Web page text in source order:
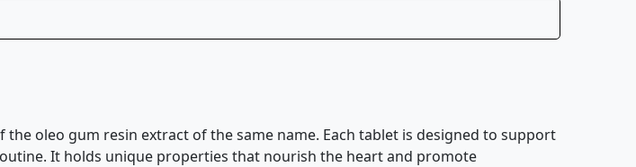
oleo gum resin extract of the same name. Each tablet is designed to support
It holds unique properties that nourish the heart and promote